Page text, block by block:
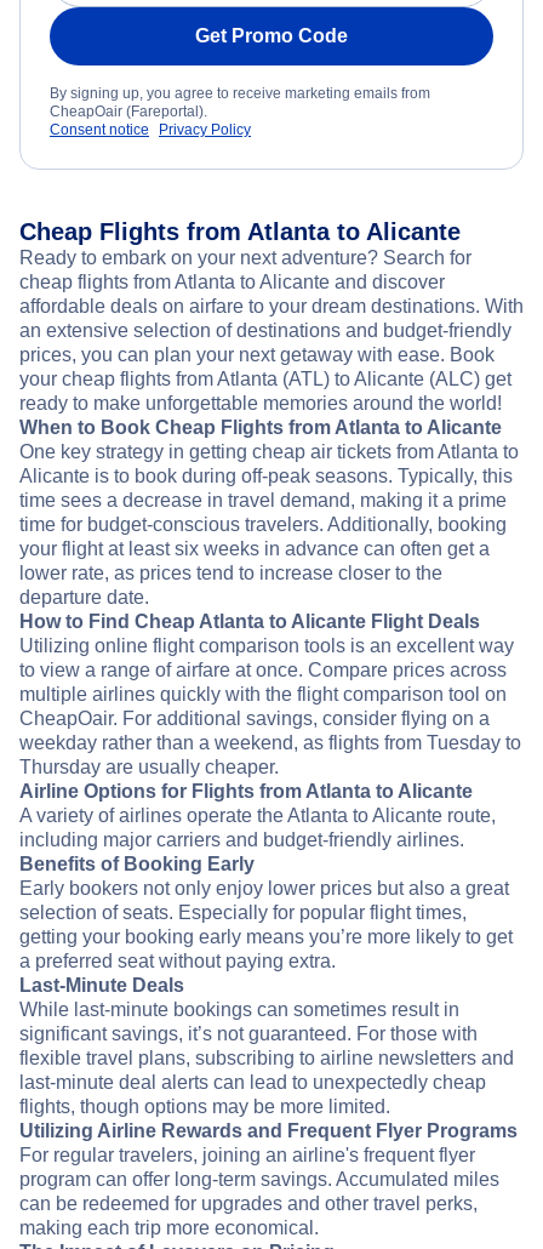
Get Promo Code
By signing up, you agree to receive marketing emails from
CheapOair (Fareportal).
Consent notice
Privacy Policy
Cheap Flights from Atlanta to Alicante
Ready to embark on your next adventure? Search for
cheap flights from Atlanta to Alicante and discover
affordable deals on airfare to your dream destinations. With
an extensive selection of destinations and budget-friendly
prices, you can plan your next getaway with ease. Book
your cheap flights from Atlanta (ATL) to Alicante (ALC) get
ready to make unforgettable memories around the world!
When to Book Cheap Flights from Atlanta to Alicante
One key strategy in getting cheap air tickets from Atlanta to
Alicante is to book during off-peak seasons. Typically, this
time sees a decrease in travel demand, making it a prime
time for budget-conscious travelers. Additionally, booking
your flight at least six weeks in advance can often get a
lower rate, as prices tend to increase closer to the
departure date.
How to Find Cheap Atlanta to Alicante Flight Deals
Utilizing online flight comparison tools is an excellent way
to view a range of airfare at once. Compare prices across
multiple airlines quickly with the flight comparison tool on
CheapOair. For additional savings, consider flying on a
weekday rather than a weekend, as flights from Tuesday to
Thursday are usually cheaper.
Airline Options for Flights from Atlanta to Alicante
A variety of airlines operate the Atlanta to Alicante route,
including major carriers and budget-friendly airlines.
Benefits of Booking Early
Early bookers not only enjoy lower prices but also a great
selection of seats. Especially for popular flight times,
getting your booking early means you’re more likely to get
a preferred seat without paying extra.
Last-Minute Deals
While last-minute bookings can sometimes result in
significant savings, it’s not guaranteed. For those with
flexible travel plans, subscribing to airline newsletters and
last-minute deal alerts can lead to unexpectedly cheap
flights, though options may be more limited.
Utilizing Airline Rewards and Frequent Flyer Programs
For regular travelers, joining an airline's frequent flyer
program can offer long-term savings. Accumulated miles
can be redeemed for upgrades and other travel perks,
making each trip more economical.